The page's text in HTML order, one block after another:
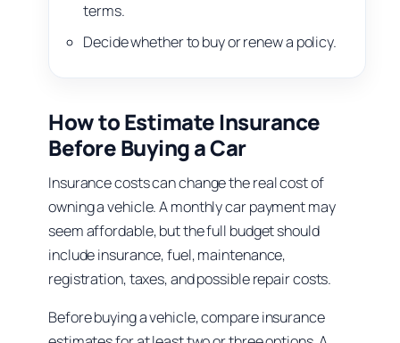
terms.
Decide whether to buy or renew a policy.
How to Estimate Insurance
Before Buying a Car
Insurance costs can change the real cost of
owning a vehicle. A monthly car payment may
seem affordable, but the full budget should
include insurance, fuel, maintenance,
registration, taxes, and possible repair costs.
Before buying a vehicle, compare insurance